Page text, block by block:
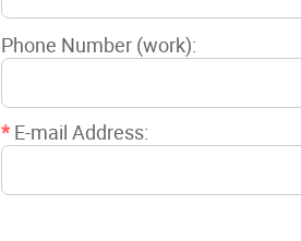
Phone Number (work):
* E-mail Address: